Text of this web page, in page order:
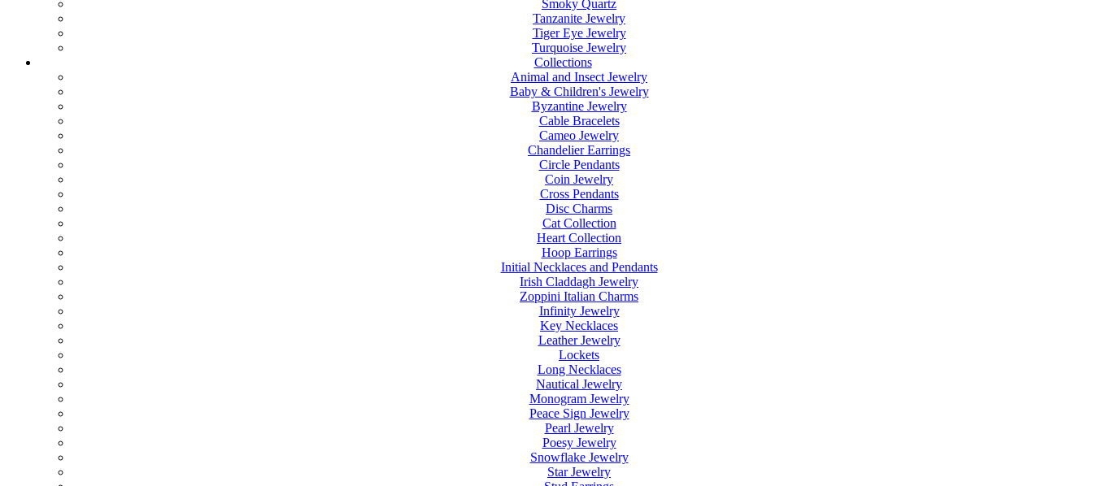
Smoky Quartz
Tanzanite Jewelry
Tiger Eye Jewelry
Turquoise Jewelry
Collections
Animal and Insect Jewelry
Baby & Children's Jewelry
Byzantine Jewelry
Cable Bracelets
Cameo Jewelry
Chandelier Earrings
Circle Pendants
Coin Jewelry
Cross Pendants
Disc Charms
Cat Collection
Heart Collection
Hoop Earrings
Initial Necklaces and Pendants
Irish Claddagh Jewelry
Zoppini Italian Charms
Infinity Jewelry
Key Necklaces
Leather Jewelry
Lockets
Long Necklaces
Nautical Jewelry
Monogram Jewelry
Peace Sign Jewelry
Pearl Jewelry
Poesy Jewelry
Snowflake Jewelry
Star Jewelry